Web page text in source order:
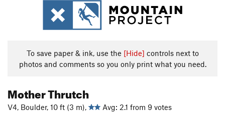
To save paper & ink, use the [Hide] controls next to
photos and comments so you only print what you need.
Mother Thrutch
V4, Boulder, 10 ft (3 m),
Avg: 2.1 from 9 votes